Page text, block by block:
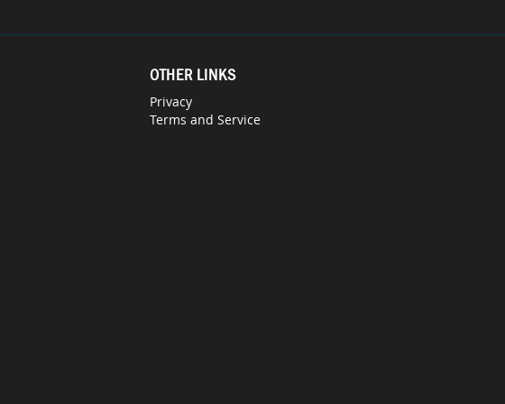
OTHER LINKS
Privacy
Terms and Service